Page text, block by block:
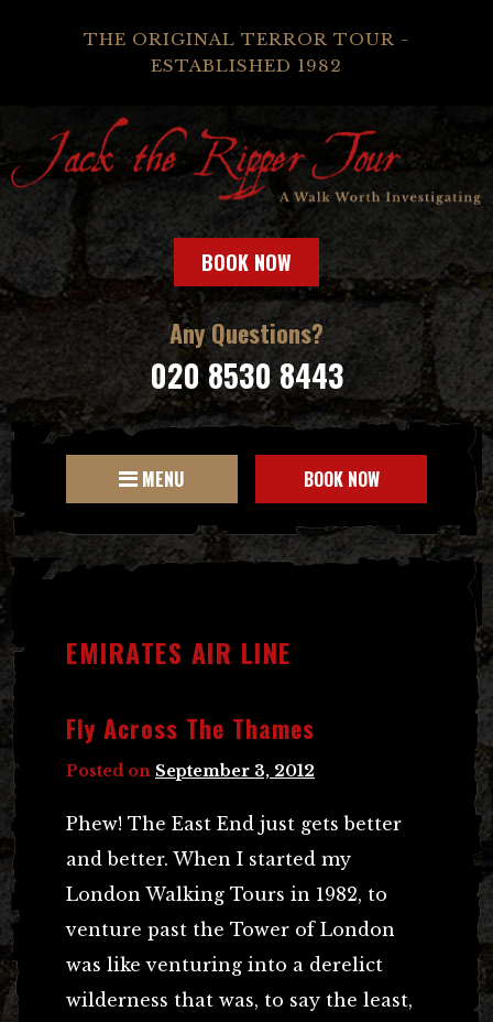
THE ORIGINAL TERROR TOUR -
ESTABLISHED 1982
BOOK NOW
Any Questions?
020 8530 8443
MENU BOOK NOW
EMIRATES AIR LINE
Fly Across The Thames
Posted on September 3, 2012
Phew! The East End just gets better
and better. When I started my
London Walking Tours in 1982, to
venture past the Tower of London
was like venturing into a derelict
wilderness that was, to say the least,